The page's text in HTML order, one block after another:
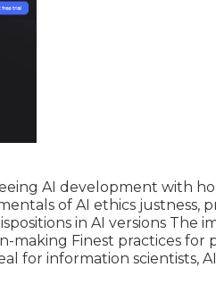
AI development with
of AI ethics justness,
in AI versions The
making Finest practices for
for information scientists,